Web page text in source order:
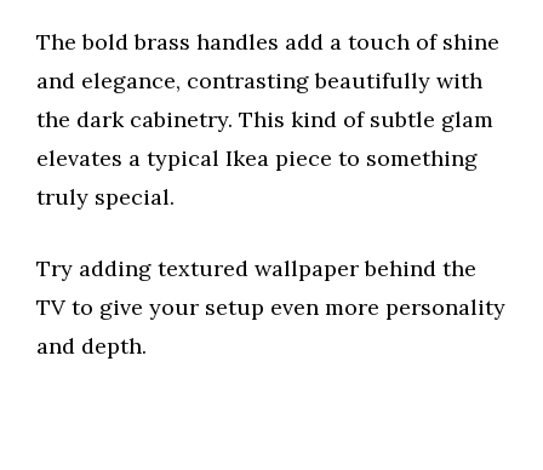
The bold brass handles add a touch of shine
and elegance, contrasting beautifully with
the dark cabinetry. This kind of subtle glam
elevates a typical Ikea piece to something
truly special.
Try adding textured wallpaper behind the
TV to give your setup even more personality
and depth.